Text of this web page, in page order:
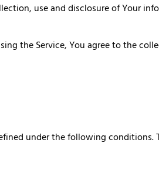
use and disclosure of Your
the Service, You agree to the
under the following